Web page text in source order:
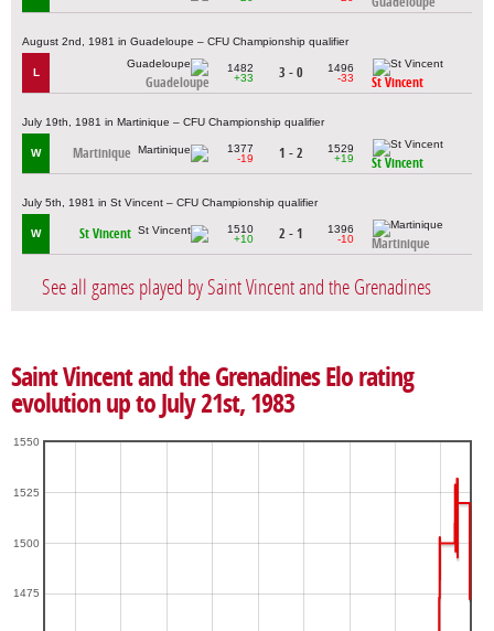
August 2nd, 1981 in Guadeloupe – CFU Championship qualifier
L
Guadeloupe
1482
+33
3 - 0
1496
-33
St Vincent
July 19th, 1981 in Martinique – CFU Championship qualifier
W Martinique
1377
-19
1 - 2
1529
+19
St Vincent
July 5th, 1981 in St Vincent – CFU Championship qualifier
W St Vincent
1510
+10
2 - 1
1396
-10
Martinique
See all games played by Saint Vincent and the Grenadines
Saint Vincent and the Grenadines Elo rating
evolution up to July 21st, 1983
1475
1500
1525
1550